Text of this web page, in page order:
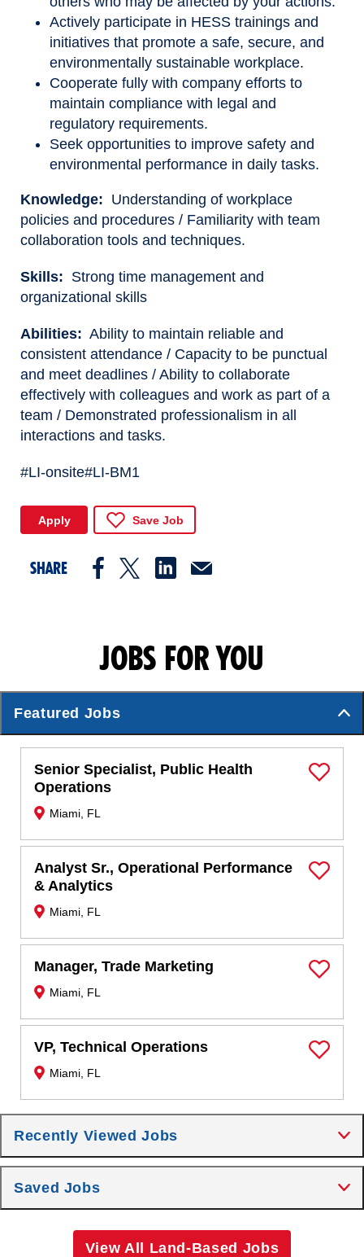
Actively participate in HESS trainings and
initiatives that promote a safe, secure, and
environmentally sustainable workplace.
Cooperate fully with company efforts to
maintain compliance with legal and
regulatory requirements.
Seek opportunities to improve safety and
environmental performance in daily tasks.
Knowledge: Understanding of workplace
policies and procedures / Familiarity with team
collaboration tools and techniques.
Skills: Strong time management and
organizational skills
Abilities: Ability to maintain reliable and
consistent attendance / Capacity to be punctual
and meet deadlines / Ability to collaborate
effectively with colleagues and work as part of a
team / Demonstrated professionalism in all
interactions and tasks.
#LI-onsite#LI-BM1
Apply Save Job
SHARE
JOBS FOR YOU
Featured Jobs
Senior Specialist, Public Health
Operations
Miami, FL
Save Job
Analyst Sr., Operational Performance
& Analytics
Miami, FL
Save Job
Manager, Trade Marketing
Miami, FL
Save Job
VP, Technical Operations
Miami, FL
Save Job
Recently Viewed Jobs
Saved Jobs
View All Land-Based Jobs